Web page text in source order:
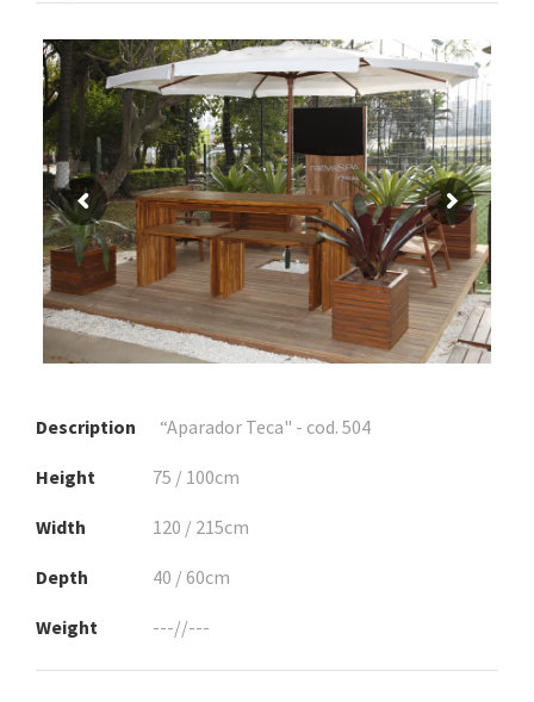
Description “Aparador Teca" - cod. 504
Height 75 / 100cm
Width 120 / 215cm
Depth 40 / 60cm
Weight ---//---